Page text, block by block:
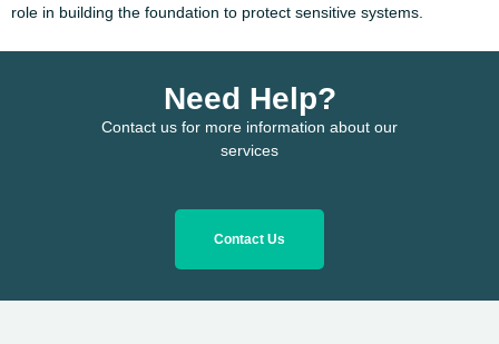
role in building the foundation to protect sensitive systems.
Need Help?
Contact us for more information about our
services
Contact Us